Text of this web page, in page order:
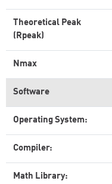
Theoretical Peak
(Rpeak)
Nmax
Software
Operating System:
Compiler:
Math Library: